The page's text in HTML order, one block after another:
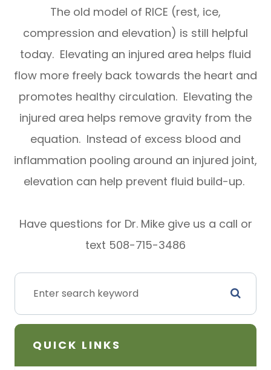
The old model of RICE (rest, ice,
compression and elevation) is still helpful
today. Elevating an injured area helps fluid
flow more freely back towards the heart and
promotes healthy circulation. Elevating the
injured area helps remove gravity from the
equation. Instead of excess blood and
inflammation pooling around an injured joint,
elevation can help prevent fluid build-up.
Have questions for Dr. Mike give us a call or
text 508-715-3486
QUICK LINKS